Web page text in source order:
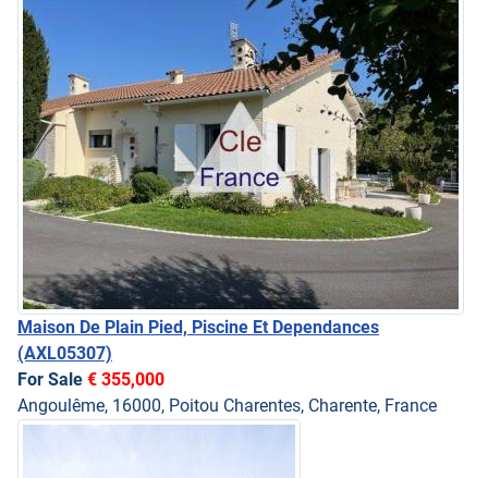
Maison De Plain Pied, Piscine Et Dependances
(AXL05307)
For Sale € 355,000
Angoulême, 16000, Poitou Charentes, Charente, France